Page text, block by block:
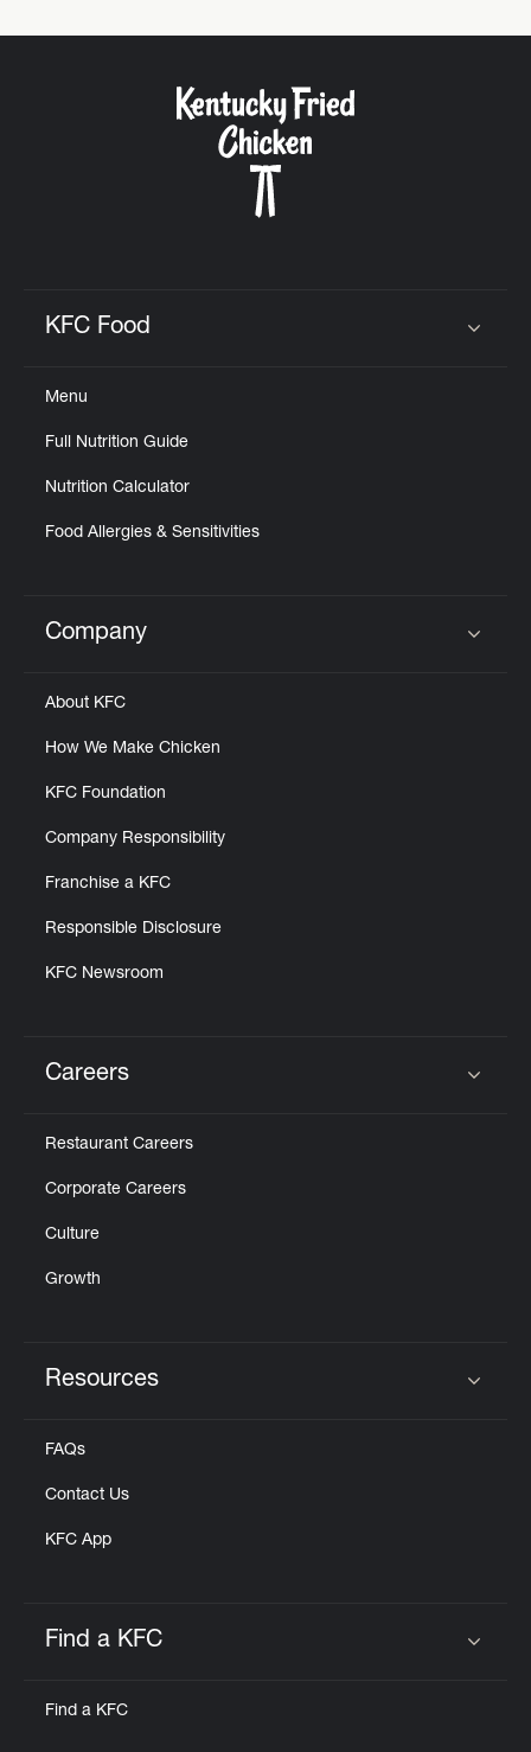
KFC Food
Menu
Full Nutrition Guide
Nutrition Calculator
Food Allergies & Sensitivities
Click to expand or collapse content
Company
About KFC
How We Make Chicken
KFC Foundation
Company Responsibility
Franchise a KFC
Responsible Disclosure
KFC Newsroom
Careers
Restaurant Careers
Corporate Careers
Culture
Growth
Resources
FAQs
Contact Us
KFC App
Find a KFC
Find a KFC